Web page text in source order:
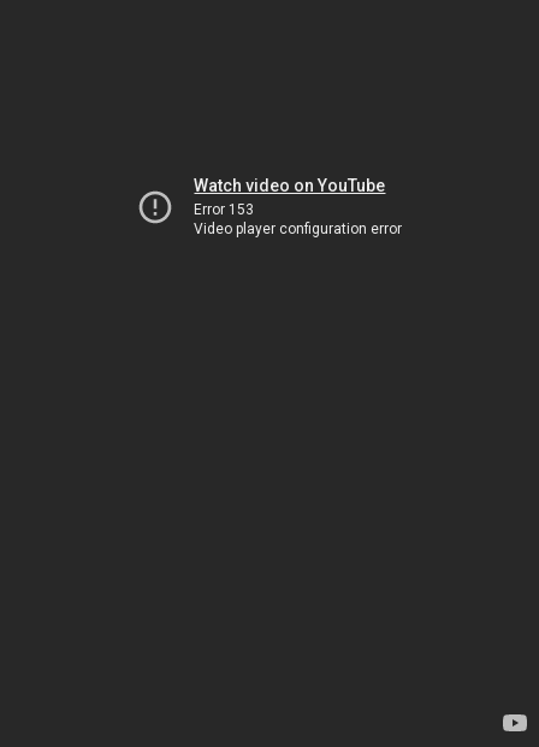
Watch video on YouTube
Error 153
Video player configuration error